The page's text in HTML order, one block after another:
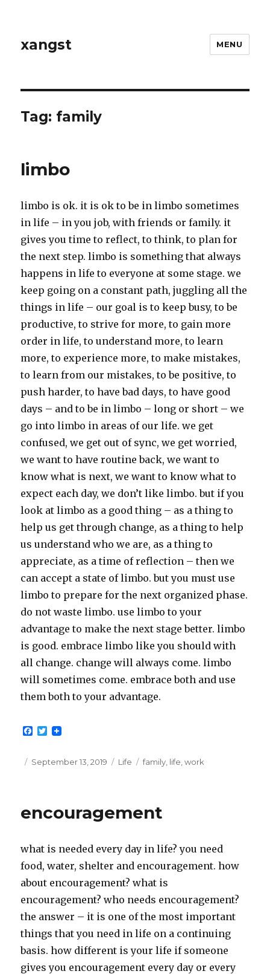
xangst MENU
Tag: family
limbo
limbo is ok. it is ok to be in limbo sometimes
in life – in you job, with friends or family. it
gives you time to reflect, to think, to plan for
the next step. limbo is something that always
happens in life to everyone at some stage. we
keep going on a constant path, juggling all the
things in life – our goal is to keep busy, to be
productive, to strive for more, to gain more
order in life, to understand more, to learn
more, to experience more, to make mistakes,
to learn from our mistakes, to be positive, to
push harder, to have bad days, to have good
days – and to be in limbo – long or short – we
go into limbo in areas of our life. we get
confused, we get out of sync, we get worried,
we want to have routine back, we want to
know what is next, we want to know what to
expect each day, we don’t like limbo. but if you
look at limbo as a good thing – as a thing to
help us get through change, as a thing to help
us understand who we are, as a thing to
appreciate, as a time of reflection – then we
can accept a state of limbo. but you must use
limbo to prepare for the next organized phase.
do not waste limbo. use limbo to your
advantage to make the next stage better. limbo
is good. embrace limbo like you should with
all change. change will always come. limbo
will sometimes come. embrace both and use
them both to your advantage.
F
e
T
t
Posted
September 13, 2019 Categories
Life Tags
family life ,work
encouragement
what is needed every day in life? you need
food, water, shelter and encouragement. how
about encouragement? what is
encouragement? who needs encouragement?
the answer – it is one of the most important
things that you need in life on a continuing
basis. how different is your life if someone
gives you encouragement every day or every